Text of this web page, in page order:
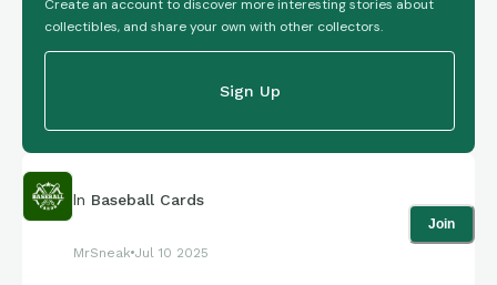
Create an account to discover more interesting stories about
collectibles, and share your own with other collectors.
Sign Up
In Baseball Cards
MrSneak Jul 10 2025
Join